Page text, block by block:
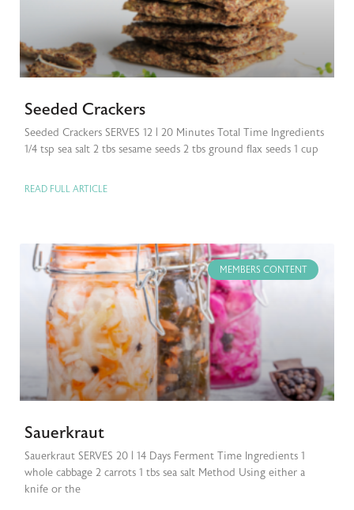
Seeded Crackers
Seeded Crackers SERVES 12 | 20 Minutes Total Time Ingredients
1/4 tsp sea salt 2 tbs sesame seeds 2 tbs ground flax seeds 1 cup
READ FULL ARTICLE
MEMBERS CONTENT
Sauerkraut
Sauerkraut SERVES 20 | 14 Days Ferment Time Ingredients 1
whole cabbage 2 carrots 1 tbs sea salt Method Using either a
knife or the